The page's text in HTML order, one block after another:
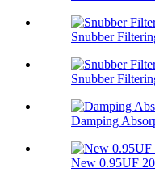
Snubber
Snubber
Damping
New 0.95UF